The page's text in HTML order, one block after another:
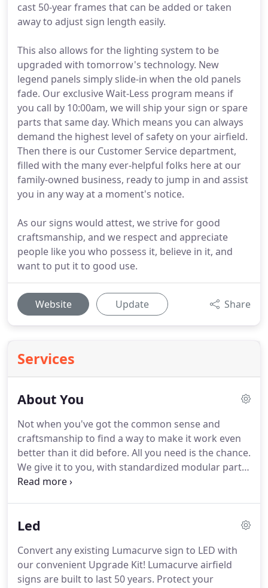
cast 50-year frames that can be added or taken
away to adjust sign length easily.
This also allows for the lighting system to be
upgraded with tomorrow's technology. New
legend panels simply slide-in when the old panels
fade. Our exclusive Wait-Less program means if
you call by 10:00am, we will ship your sign or spare
parts that same day. Which means you can always
demand the highest level of safety on your airfield.
Then there is our Customer Service department,
filled with the many ever-helpful folks here at our
family-owned business, ready to jump in and assist
you in any way at a moment's notice.
As our signs would attest, we strive for good
craftsmanship, and we respect and appreciate
people like you who possess it, believe in it, and
want to put it to good use.
Website Update Share
Services
About You
Not when you've got the common sense and
craftsmanship to find a way to make it work even
better than it did before. All you need is the chance.
We give it to you, with standardized modular parts
that allow you to maintain and modify your airfield
insights and ideas that help us improve our
Led
Convert any existing Lumacurve sign to LED with
our convenient Upgrade Kit! Lumacurve airfield
signs are built to last 50 years. Protect your